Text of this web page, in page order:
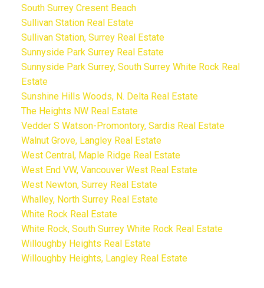
South Surrey Cresent Beach
Sullivan Station Real Estate
Sullivan Station, Surrey Real Estate
Sunnyside Park Surrey Real Estate
Sunnyside Park Surrey, South Surrey White Rock Real
Estate
Sunshine Hills Woods, N. Delta Real Estate
The Heights NW Real Estate
Vedder S Watson-Promontory, Sardis Real Estate
Walnut Grove, Langley Real Estate
West Central, Maple Ridge Real Estate
West End VW, Vancouver West Real Estate
West Newton, Surrey Real Estate
Whalley, North Surrey Real Estate
White Rock Real Estate
White Rock, South Surrey White Rock Real Estate
Willoughby Heights Real Estate
Willoughby Heights, Langley Real Estate